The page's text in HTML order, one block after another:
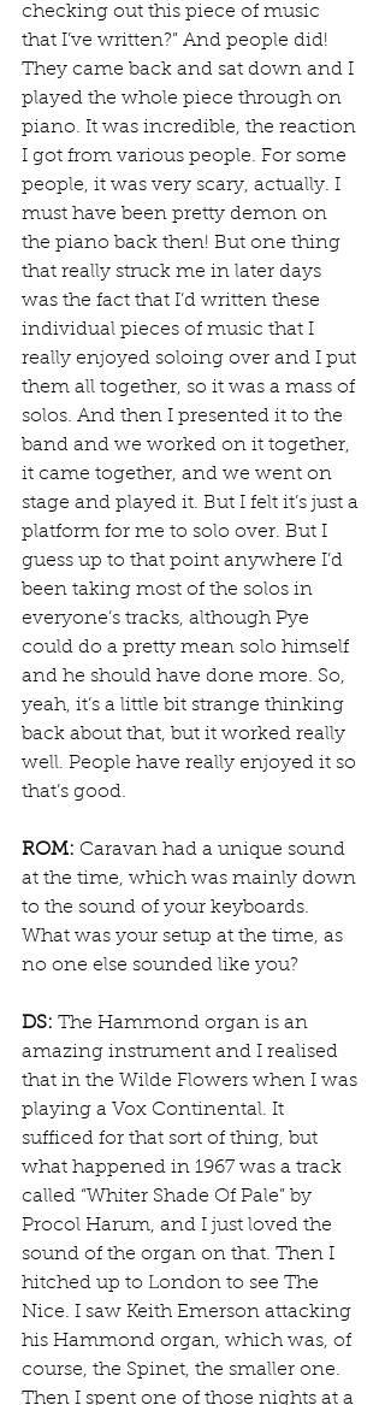
checking out this piece of music
that I’ve written?” And people did!
They came back and sat down and I
played the whole piece through on
piano. It was incredible, the reaction
I got from various people. For some
people, it was very scary, actually. I
must have been pretty demon on
the piano back then! But one thing
that really struck me in later days
was the fact that I’d written these
individual pieces of music that I
really enjoyed soloing over and I put
them all together, so it was a mass of
solos. And then I presented it to the
band and we worked on it together,
it came together, and we went on
stage and played it. But I felt it’s just a
platform for me to solo over. But I
guess up to that point anywhere I’d
been taking most of the solos in
everyone’s tracks, although Pye
could do a pretty mean solo himself
and he should have done more. So,
yeah, it’s a little bit strange thinking
back about that, but it worked really
well. People have really enjoyed it so
that’s good.
ROM: Caravan had a unique sound
at the time, which was mainly down
to the sound of your keyboards.
What was your setup at the time, as
no one else sounded like you?
DS: The Hammond organ is an
amazing instrument and I realised
that in the Wilde Flowers when I was
playing a Vox Continental. It
sufficed for that sort of thing, but
what happened in 1967 was a track
called “Whiter Shade Of Pale” by
Procol Harum, and I just loved the
sound of the organ on that. Then I
hitched up to London to see The
Nice. I saw Keith Emerson attacking
his Hammond organ, which was, of
course, the Spinet, the smaller one.
Then I spent one of those nights at a